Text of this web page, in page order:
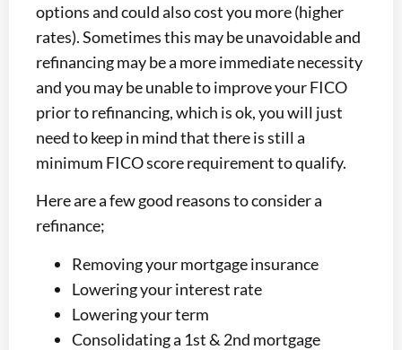
options and could also cost you more (higher
rates). Sometimes this may be unavoidable and
refinancing may be a more immediate necessity
and you may be unable to improve your FICO
prior to refinancing, which is ok, you will just
need to keep in mind that there is still a
minimum FICO score requirement to qualify.
Here are a few good reasons to consider a
refinance;
Removing your mortgage insurance
Lowering your interest rate
Lowering your term
Consolidating a 1st & 2nd mortgage